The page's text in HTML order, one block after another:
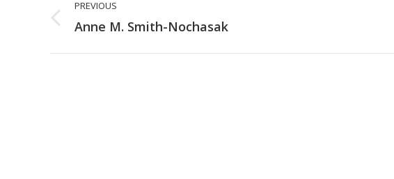
navigation
PREVIOUS
Previous
Anne M. Smith-Nochasak